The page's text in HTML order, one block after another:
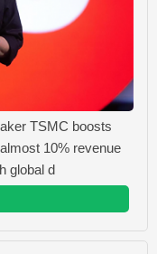
TSMC boosts
10% revenue
global d